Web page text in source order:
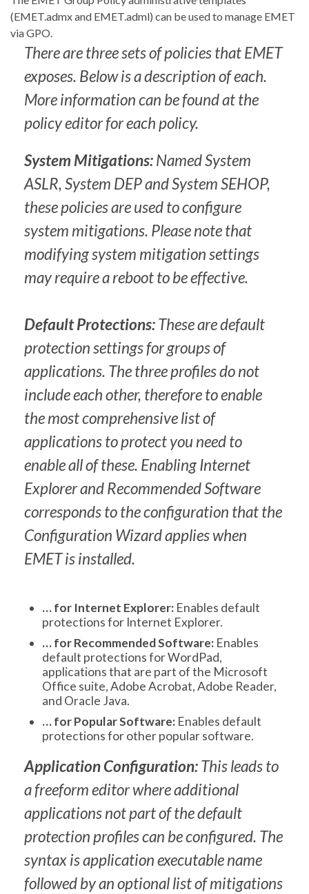
(EMET.admx and EMET.adml) can be used to manage EMET
via GPO.
There are three sets of policies that EMET
exposes. Below is a description of each.
More information can be found at the
policy editor for each policy.
System Mitigations:Named System
ASLR, System DEP and System SEHOP,
these policies are used to configure
system mitigations. Please note that
modifying system mitigation settings
may require a reboot to be effective.
Default Protections:These are default
protection settings for groups of
applications. The three profiles do not
include each other, therefore to enable
the most comprehensive list of
applications to protect you need to
enable all of these. Enabling Internet
Explorer and Recommended Software
corresponds to the configuration that the
Configuration Wizard applies when
EMET is installed.
… for Internet Explorer: Enables default
protections for Internet Explorer.
… for Recommended Software: Enables
default protections for WordPad,
applications that are part of the Microsoft
Office suite, Adobe Acrobat, Adobe Reader,
and Oracle Java.
… for Popular Software: Enables default
protections for other popular software.
Application Configuration:This leads to
a freeform editor where additional
applications not part of the default
protection profiles can be configured. The
syntax is application executable name
followed by an optional list of mitigations